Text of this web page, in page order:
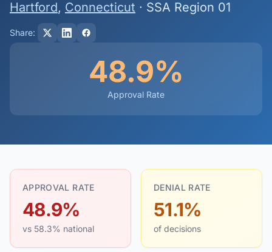
Hartford, Connecticut · SSA Region 01
Share:
48.9%
Approval Rate
APPROVAL RATE
48.9%
vs 58.3% national
DENIAL RATE
51.1%
of decisions